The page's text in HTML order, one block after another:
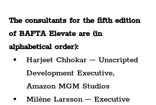
The consultants for the fifth edition
of BAFTA Elevate are (in
alphabetical order):
Harjeet Chhokar – Unscripted
Development Executive,
Amazon MGM Studios
Milène Larsson – Executive